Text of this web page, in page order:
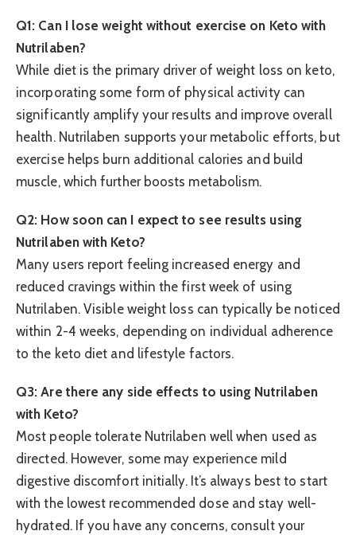
Q1: Can I lose weight without exercise on Keto with
Nutrilaben?
While diet is the primary driver of weight loss on keto,
incorporating some form of physical activity can
significantly amplify your results and improve overall
health. Nutrilaben supports your metabolic efforts, but
exercise helps burn additional calories and build
muscle, which further boosts metabolism.
Q2: How soon can I expect to see results using
Nutrilaben with Keto?
Many users report feeling increased energy and
reduced cravings within the first week of using
Nutrilaben. Visible weight loss can typically be noticed
within 2-4 weeks, depending on individual adherence
to the keto diet and lifestyle factors.
Q3: Are there any side effects to using Nutrilaben
with Keto?
Most people tolerate Nutrilaben well when used as
directed. However, some may experience mild
digestive discomfort initially. It’s always best to start
with the lowest recommended dose and stay well-
hydrated. If you have any concerns, consult your